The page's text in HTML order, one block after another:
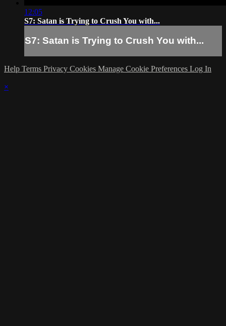
12:05
S7: Satan is Trying to Crush You with...
S7: Satan is Trying to Crush You with...
Help Terms Privacy Cookies Manage Cookie Preferences Log In
×